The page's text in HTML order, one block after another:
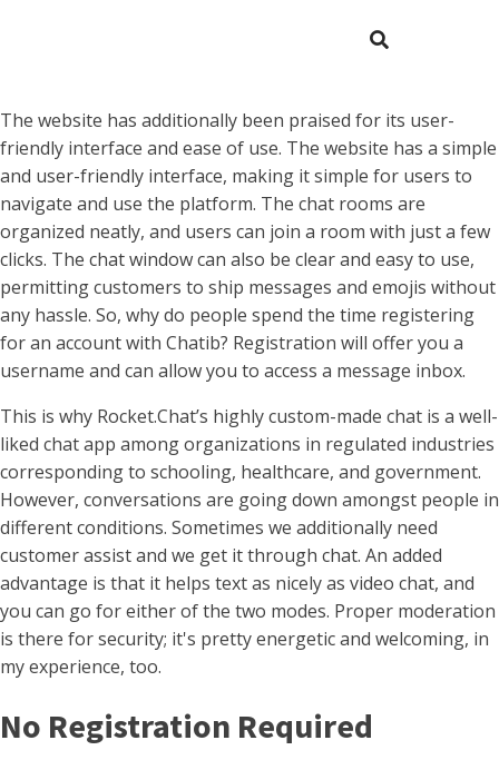
The website has additionally been praised for its user-
friendly interface and ease of use. The website has a simple
and user-friendly interface, making it simple for users to
navigate and use the platform. The chat rooms are
organized neatly, and users can join a room with just a few
clicks. The chat window can also be clear and easy to use,
permitting customers to ship messages and emojis without
any hassle. So, why do people spend the time registering
for an account with Chatib? Registration will offer you a
username and can allow you to access a message inbox.
This is why Rocket.Chat’s highly custom-made chat is a well-
liked chat app among organizations in regulated industries
corresponding to schooling, healthcare, and government.
However, conversations are going down amongst people in
different conditions. Sometimes we additionally need
customer assist and we get it through chat. An added
advantage is that it helps text as nicely as video chat, and
you can go for either of the two modes. Proper moderation
is there for security; it's pretty energetic and welcoming, in
my experience, too.
No Registration Required